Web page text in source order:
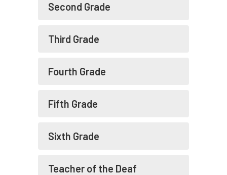
Second Grade
Third Grade
Fourth Grade
Fifth Grade
Sixth Grade
Teacher of the Deaf